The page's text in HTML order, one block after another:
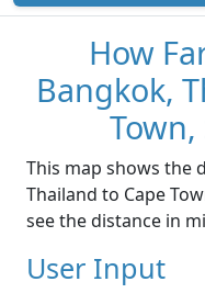
How
Bangkok,
This map shows the
Thailand to Cape
see the distance in
User Input